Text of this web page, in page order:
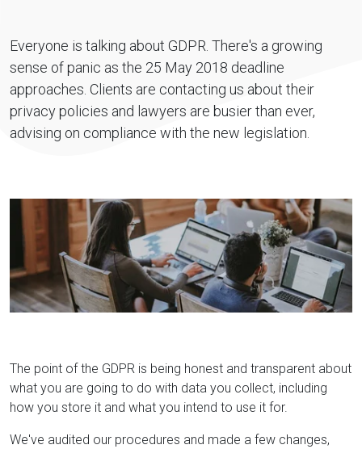
Everyone is talking about GDPR. There's a growing
sense of panic as the 25 May 2018 deadline
approaches. Clients are contacting us about their
privacy policies and lawyers are busier than ever,
advising on compliance with the new legislation.
The point of the GDPR is being honest and transparent about
what you are going to do with data you collect, including
how you store it and what you intend to use it for.
We've audited our procedures and made a few changes,